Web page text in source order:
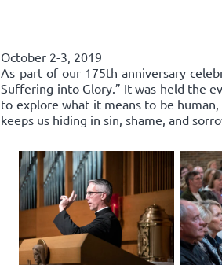
October 2-3, 2019
As part of our 175th anniversary
Suffering into Glory.” It was held the
to explore what it means to be
keeps us hiding in sin, shame, and